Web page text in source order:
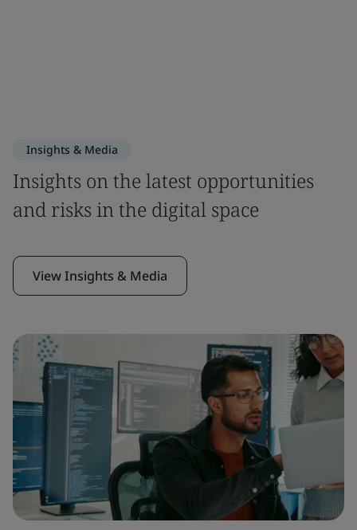
Insights & Media
Insights on the latest opportunities
and risks in the digital space
View Insights & Media